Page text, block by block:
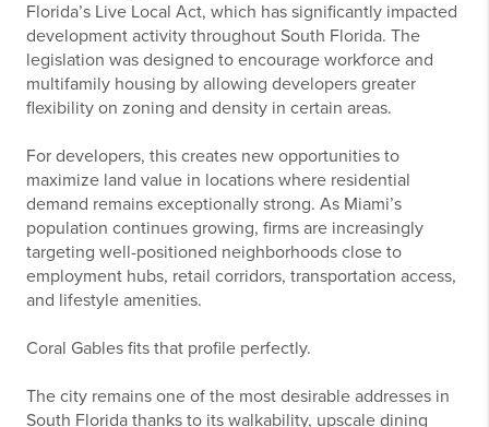
Florida’s Live Local Act, which has significantly impacted
development activity throughout South Florida. The
legislation was designed to encourage workforce and
multifamily housing by allowing developers greater
flexibility on zoning and density in certain areas.
For developers, this creates new opportunities to
maximize land value in locations where residential
demand remains exceptionally strong. As Miami’s
population continues growing, firms are increasingly
targeting well-positioned neighborhoods close to
employment hubs, retail corridors, transportation access,
and lifestyle amenities.
Coral Gables fits that profile perfectly.
The city remains one of the most desirable addresses in
South Florida thanks to its walkability, upscale dining